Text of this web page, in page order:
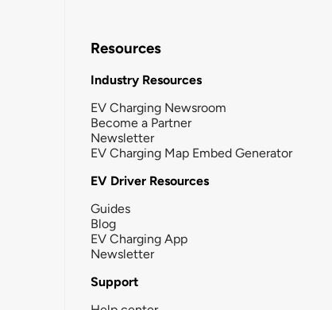
Resources
Industry Resources
EV Charging Newsroom
Become a Partner
Newsletter
EV Charging Map Embed Generator
EV Driver Resources
Guides
Blog
EV Charging App
Newsletter
Support